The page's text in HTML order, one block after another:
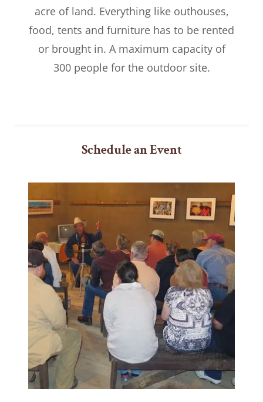
acre of land. Everything like outhouses,
food, tents and furniture has to be rented
or brought in. A maximum capacity of
300 people for the outdoor site.
Schedule an Event